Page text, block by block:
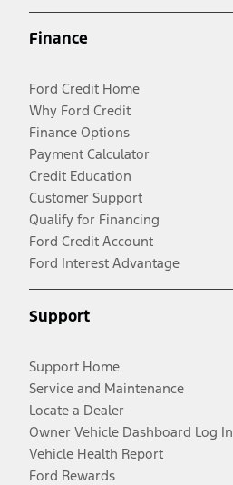
Finance
Ford Credit Home
Why Ford Credit
Finance Options
Payment Calculator
Credit Education
Customer Support
Qualify for Financing
Ford Credit Account
Ford Interest Advantage
Support
Support Home
Service and Maintenance
Locate a Dealer
Owner Vehicle Dashboard Log In
Vehicle Health Report
Ford Rewards